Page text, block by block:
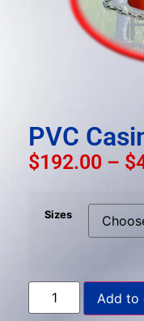
PVC
$192.00 – $
Sizes
Add to